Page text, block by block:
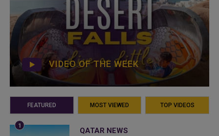
VIDEO OF THE WEEK
FEATURED MOST VIEWED TOP VIDEOS
QATAR NEWS